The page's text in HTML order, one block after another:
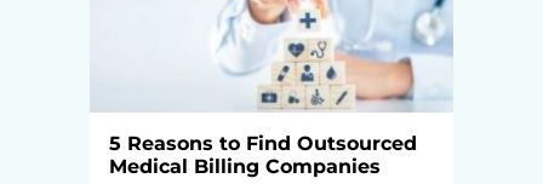
5 Reasons to Find Outsourced
Medical Billing Companies